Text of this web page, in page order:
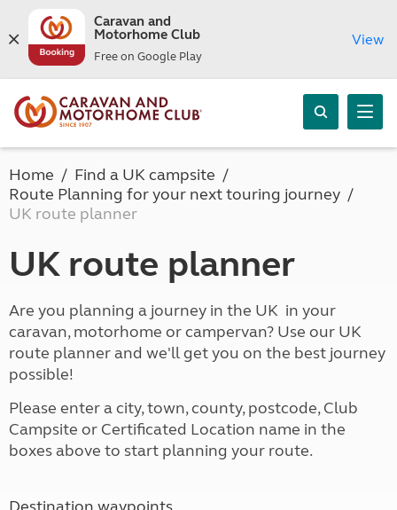
Caravan and
Motorhome Club
Free on Google Play
View
Home
Find a UK campsite
Route Planning for your next touring journey
UK route planner
UK route planner
Are you planning a journey in the UK in your
caravan, motorhome or campervan? Use our UK
route planner and we'll get you on the best journey
possible!
Please enter a city, town, county, postcode, Club
Campsite or Certificated Location name in the
boxes above to start planning your route.